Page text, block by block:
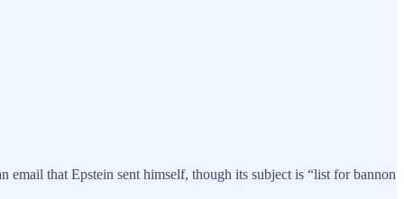
email that Epstein sent himself, though its subject is “list for bannon